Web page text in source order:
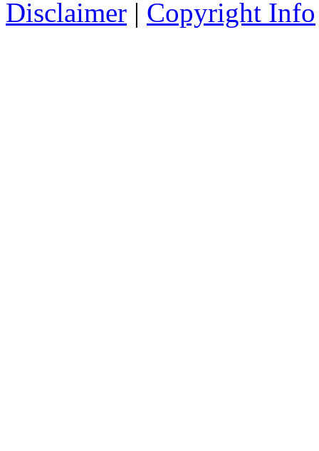
Disclaimer | Copyright Info